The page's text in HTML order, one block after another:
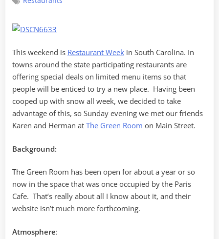
Room
This weekend is Restaurant Week in South Carolina. In
towns around the state participating restaurants are
offering special deals on limited menu items so that
people will be enticed to try a new place. Having been
cooped up with snow all week, we decided to take
advantage of this, so Sunday evening we met our friends
Karen and Herman at The Green Room on Main Street.
Background:
The Green Room has been open for about a year or so
now in the space that was once occupied by the Paris
Cafe. That’s really about all I know about it, and their
website isn’t much more forthcoming.
Atmosphere: